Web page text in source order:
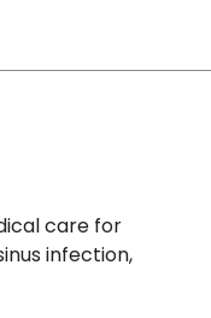
care for
infection,